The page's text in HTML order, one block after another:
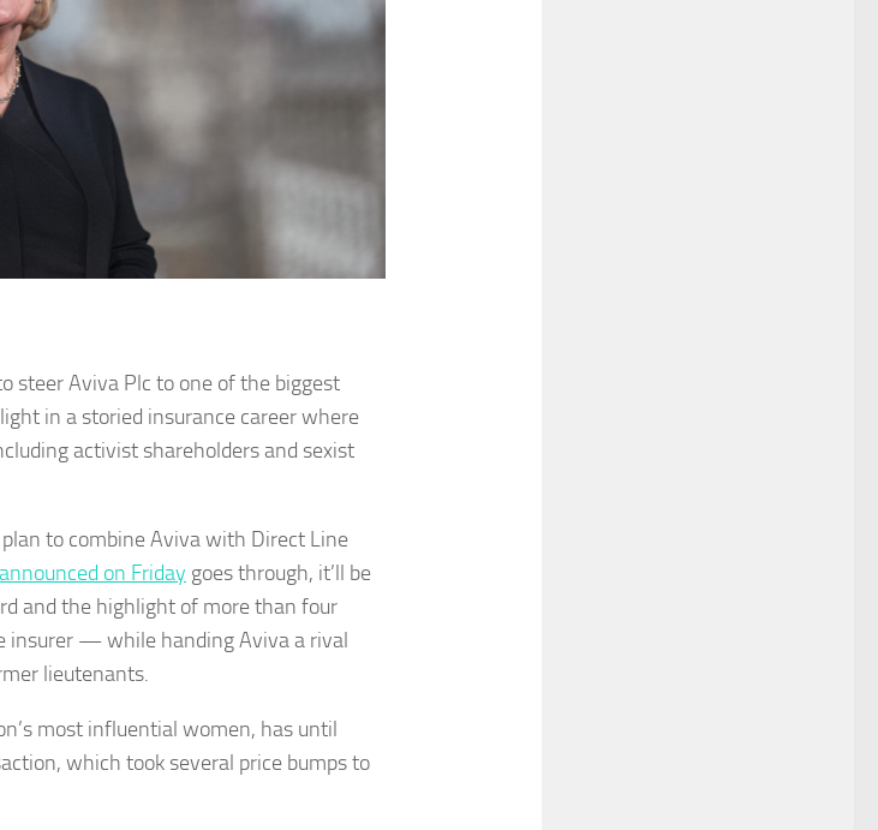
steer Aviva Plc to one of the biggest
in a storied insurance career where
activist shareholders and sexist
to combine Aviva with Direct Line
on Friday goes through, it’ll be
and the highlight of more than four
insurer — while handing Aviva a rival
lieutenants.
most influential women, has until
which took several price bumps to